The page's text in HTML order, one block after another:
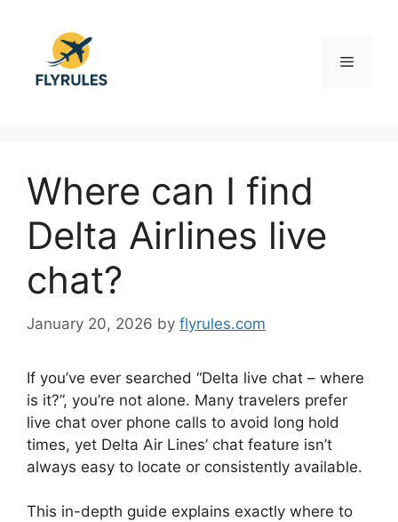
content
Menu
Where can I find
Delta Airlines live
chat?
January 20, 2026 by flyrules.com
If you’ve ever searched “Delta live chat – where
is it?”, you’re not alone. Many travelers prefer
live chat over phone calls to avoid long hold
times, yet Delta Air Lines’ chat feature isn’t
always easy to locate or consistently available.
This in-depth guide explains exactly where to